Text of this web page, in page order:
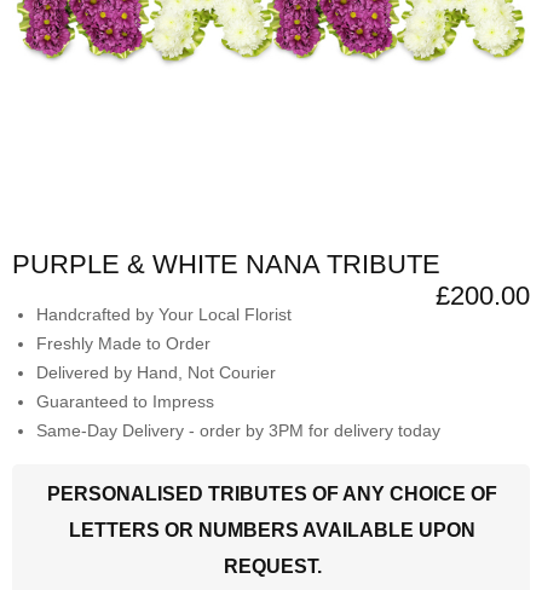
PURPLE & WHITE NANA TRIBUTE
£200.00
Handcrafted by Your Local Florist
Freshly Made to Order
Delivered by Hand, Not Courier
Guaranteed to Impress
Same-Day Delivery - order by 3PM for delivery today
PERSONALISED TRIBUTES OF ANY CHOICE OF
LETTERS OR NUMBERS AVAILABLE UPON
REQUEST.